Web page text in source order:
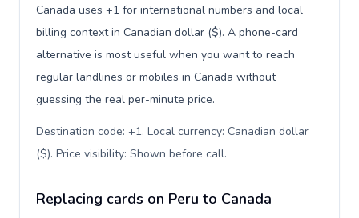
Canada uses +1 for international numbers and local
billing context in Canadian dollar ($). A phone-card
alternative is most useful when you want to reach
regular landlines or mobiles in Canada without
guessing the real per-minute price.
Destination code: +1. Local currency: Canadian dollar
($). Price visibility: Shown before call.
Replacing cards on Peru to Canada